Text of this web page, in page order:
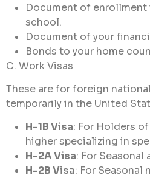
Document of enrollment
school.
Document of your
Bonds to your home
C. Work Visas
These are for foreign
temporarily in the United
H-1B Visa: For Holders
higher specializing in
H-2A Visa: For
H-2B Visa: For